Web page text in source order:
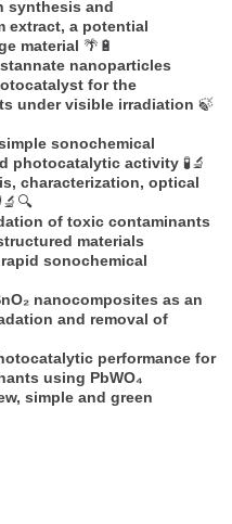
synthesis and
extract, a potential
material 🌴🔋
nanoparticles
for the
under visible irradiation 🍃
sonochemical
photocatalytic activity 🧪🔬
characterization, optical
of toxic contaminants
materials
sonochemical
nanocomposites as an
and removal of
performance for
using PbWO₄
simple and green